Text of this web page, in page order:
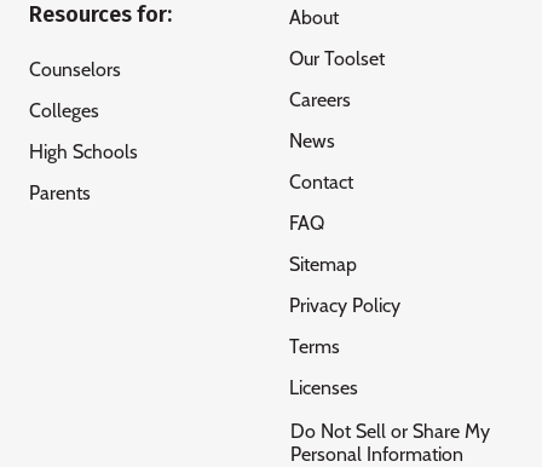
Resources for:
Counselors
Colleges
High Schools
Parents
About
Our Toolset
Careers
News
Contact
FAQ
Sitemap
Privacy Policy
Terms
Licenses
Do Not Sell or Share My
Personal Information